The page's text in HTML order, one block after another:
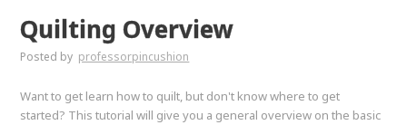
Quilting Overview
Posted by professorpincushion
Want to get learn how to quilt, but don't know where to get
started? This tutorial will give you a general overview on the basic